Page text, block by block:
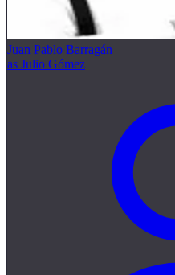
Juan Pablo Barragán
as Julio Gómez